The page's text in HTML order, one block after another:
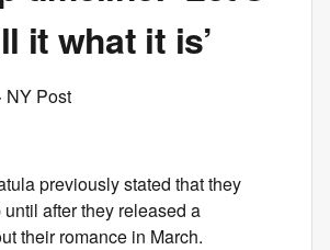
it what it is’
· NY Post
previously stated that they
after they released a
their romance in March.